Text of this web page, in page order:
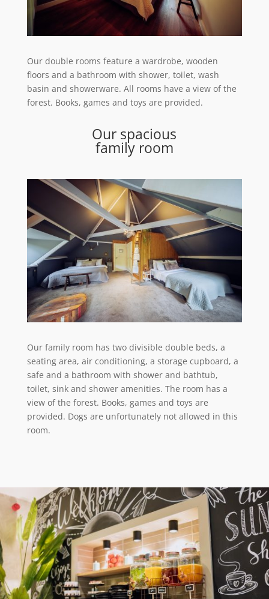
Our double rooms feature a wardrobe, wooden
floors and a bathroom with shower, toilet, wash
basin and showerware. All rooms have a view of the
forest. Books, games and toys are provided.
Our spacious
family room
Our family room has two divisible double beds, a
seating area, air conditioning, a storage cupboard, a
safe and a bathroom with shower and bathtub,
toilet, sink and shower amenities. The room has a
view of the forest. Books, games and toys are
provided. Dogs are unfortunately not allowed in this
room.